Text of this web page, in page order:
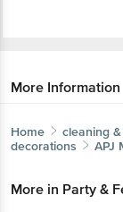
More Information
Home cleaning
decorations
APJ
More in Party &